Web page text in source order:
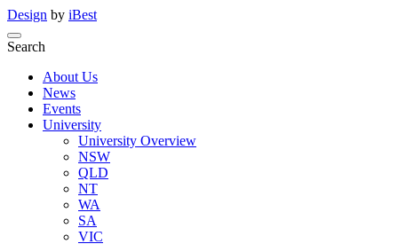
Design by iBest
Search
About Us
News
Events
University
University Overview
NSW
QLD
NT
WA
SA
VIC